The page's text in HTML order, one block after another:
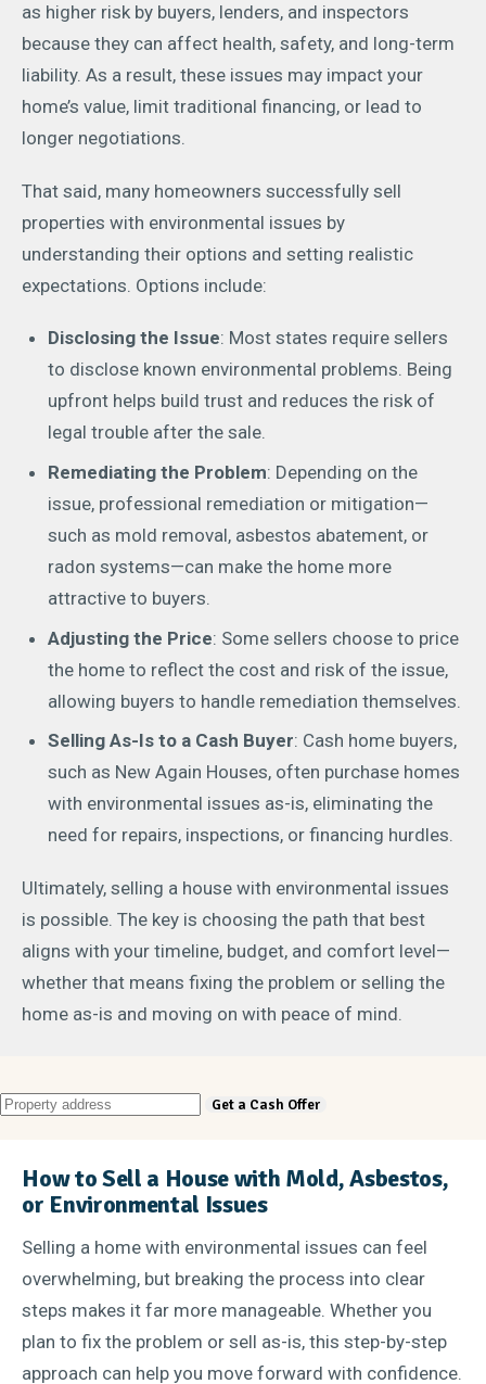
as higher risk by buyers, lenders, and inspectors
because they can affect health, safety, and long-term
liability. As a result, these issues may impact your
home’s value, limit traditional financing, or lead to
longer negotiations.
That said, many homeowners successfully sell
properties with environmental issues by
understanding their options and setting realistic
expectations. Options include:
Disclosing the Issue: Most states require sellers
to disclose known environmental problems. Being
upfront helps build trust and reduces the risk of
legal trouble after the sale.
Remediating the Problem: Depending on the
issue, professional remediation or mitigation—
such as mold removal, asbestos abatement, or
radon systems—can make the home more
attractive to buyers.
Adjusting the Price: Some sellers choose to price
the home to reflect the cost and risk of the issue,
allowing buyers to handle remediation themselves.
Selling As-Is to a Cash Buyer: Cash home buyers,
such as New Again Houses, often purchase homes
with environmental issues as-is, eliminating the
need for repairs, inspections, or financing hurdles.
Ultimately, selling a house with environmental issues
is possible. The key is choosing the path that best
aligns with your timeline, budget, and comfort level—
whether that means fixing the problem or selling the
home as-is and moving on with peace of mind.
How to Sell a House with Mold, Asbestos,
or Environmental Issues
Selling a home with environmental issues can feel
overwhelming, but breaking the process into clear
steps makes it far more manageable. Whether you
plan to fix the problem or sell as-is, this step-by-step
approach can help you move forward with confidence.